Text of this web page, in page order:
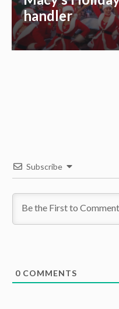
handler
Subscribe
0 COMMENTS